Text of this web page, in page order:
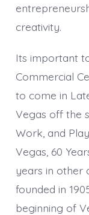
creativity.
Its important
Commercial
to come in
Vegas off the
Work, and
Vegas, 60
years in other
founded in
beginning of